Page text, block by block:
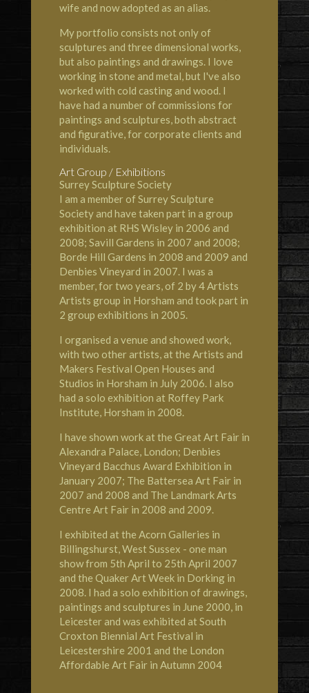
wife and now adopted as an alias.
My portfolio consists not only of
sculptures and three dimensional works,
but also paintings and drawings. I love
working in stone and metal, but I've also
worked with cold casting and wood. I
have had a number of commissions for
paintings and sculptures, both abstract
and figurative, for corporate clients and
individuals.
Art Group / Exhibitions
Surrey Sculpture Society
I am a member of Surrey Sculpture
Society and have taken part in a group
exhibition at RHS Wisley in 2006 and
2008; Savill Gardens in 2007 and 2008;
Borde Hill Gardens in 2008 and 2009 and
Denbies Vineyard in 2007. I was a
member, for two years, of 2 by 4 Artists
Artists group in Horsham and took part in
2 group exhibitions in 2005.
I organised a venue and showed work,
with two other artists, at the Artists and
Makers Festival Open Houses and
Studios in Horsham in July 2006. I also
had a solo exhibition at Roffey Park
Institute, Horsham in 2008.
I have shown work at the Great Art Fair in
Alexandra Palace, London; Denbies
Vineyard Bacchus Award Exhibition in
January 2007; The Battersea Art Fair in
2007 and 2008 and The Landmark Arts
Centre Art Fair in 2008 and 2009.
I exhibited at the Acorn Galleries in
Billingshurst, West Sussex - one man
show from 5th April to 25th April 2007
and the Quaker Art Week in Dorking in
2008. I had a solo exhibition of drawings,
paintings and sculptures in June 2000, in
Leicester and was exhibited at South
Croxton Biennial Art Festival in
Leicestershire 2001 and the London
Affordable Art Fair in Autumn 2004